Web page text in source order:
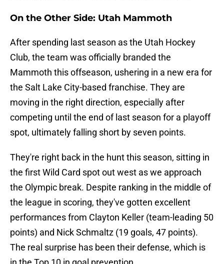
On the Other Side: Utah Mammoth
After spending last season as the Utah Hockey
Club, the team was officially branded the
Mammoth this offseason, ushering in a new era for
the Salt Lake City-based franchise. They are
moving in the right direction, especially after
competing until the end of last season for a playoff
spot, ultimately falling short by seven points.
They're right back in the hunt this season, sitting in
the first Wild Card spot out west as we approach
the Olympic break. Despite ranking in the middle of
the league in scoring, they've gotten excellent
performances from Clayton Keller (team-leading 50
points) and Nick Schmaltz (19 goals, 47 points).
The real surprise has been their defense, which is